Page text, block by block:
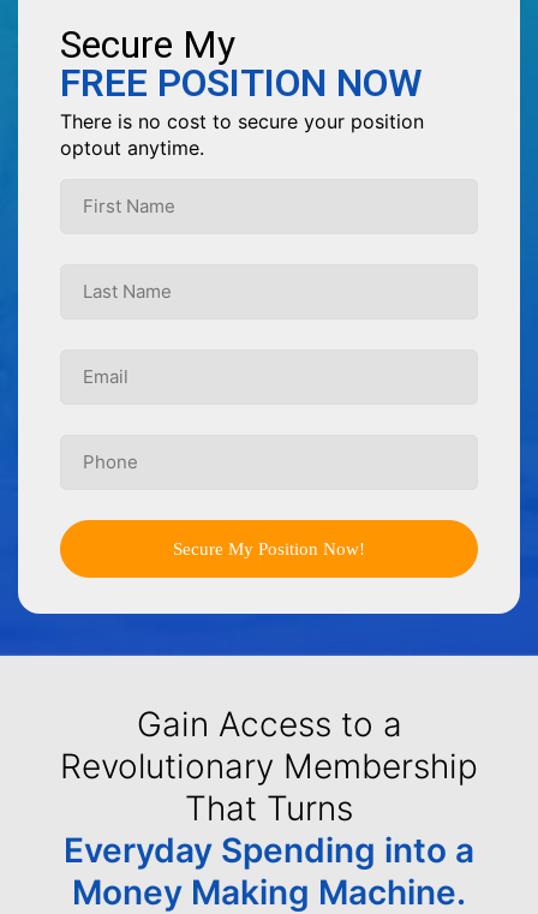
Secure My
FREE POSITION NOW
There is no cost to secure your position
optout anytime.
Secure My Position Now!
Gain Access to a
Revolutionary Membership
That Turns
Everyday Spending into a
Money Making Machine.